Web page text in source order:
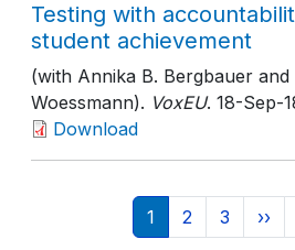
Testing with
student achievement
(with Annika B. Bergbauer and
Woessmann). VoxEU. 18-Sep-
Download
Pagination
Current page
1 Page
2 Page
3 ››